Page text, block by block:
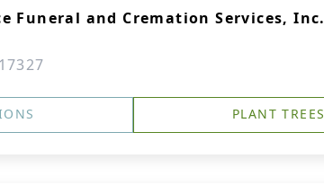
Funeral and Cremation Services, Inc.
PLANT TREES